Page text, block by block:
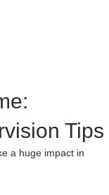
Tips
a huge impact in